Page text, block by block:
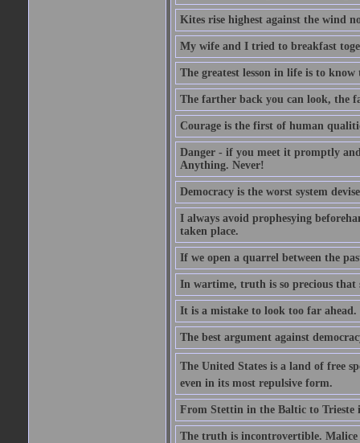
Kites rise highest against the wind
My wife and I tried to breakfast
The greatest lesson in life is to
The farther back you can look, the
Courage is the first of human
Danger - if you meet it promptly
Anything. Never!
Democracy is the worst system
I always avoid prophesying
taken place.
If we open a quarrel between the
In wartime, truth is so precious that
It is a mistake to look too far
The best argument against
The United States is a land of free
even in its most repulsive form.
From Stettin in the Baltic to Trieste
The truth is incontrovertible.